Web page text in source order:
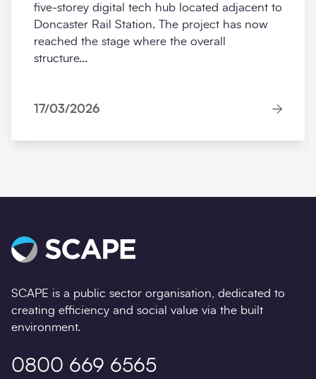
five‑storey digital tech hub located adjacent to
Doncaster Rail Station. The project has now
reached the stage where the overall
structure...
17/03/2026
SCAPE is a public sector organisation, dedicated to
creating efficiency and social value via the built
environment.
0800 669 6565